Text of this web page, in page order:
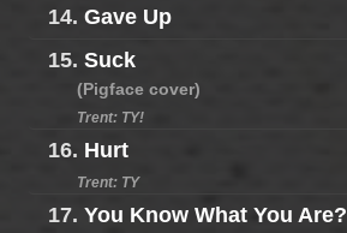
14. Gave Up
15. Suck
(Pigface cover)
Trent: TY!
16. Hurt
Trent: TY
17. You Know What You Are?